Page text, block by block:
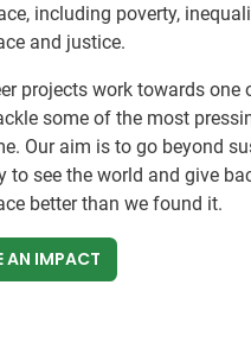
including poverty,
and justice.
projects work towards
some of the most
Our aim is to go beyond
to see the world and give
better than we found it.
AN IMPACT